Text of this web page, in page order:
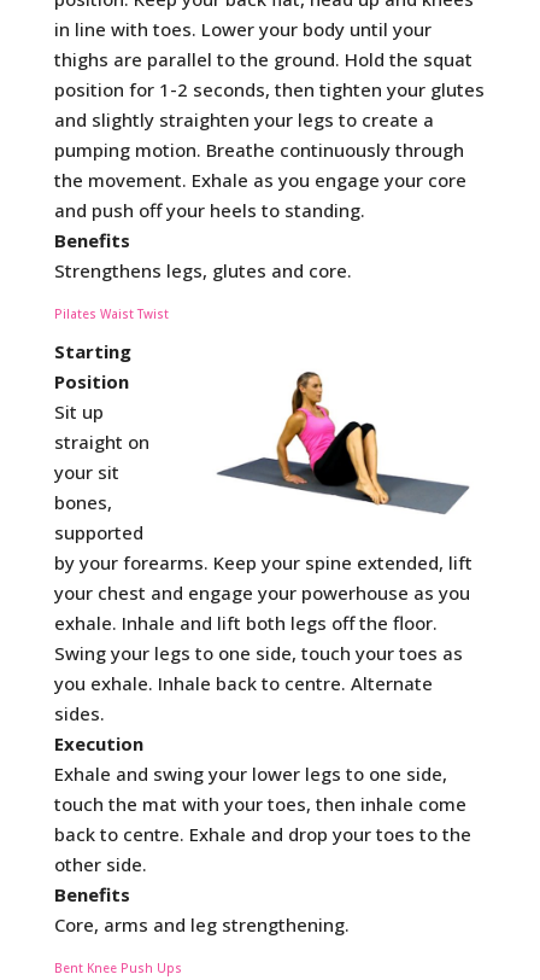
in line with toes. Lower your body until your
thighs are parallel to the ground. Hold the squat
position for 1-2 seconds, then tighten your glutes
and slightly straighten your legs to create a
pumping motion. Breathe continuously through
the movement. Exhale as you engage your core
and push off your heels to standing.
Benefits
Strengthens legs, glutes and core.
Pilates Waist Twist
Starting
Position
Sit up
straight on
your sit
bones,
supported
by your forearms. Keep your spine extended, lift
your chest and engage your powerhouse as you
exhale. Inhale and lift both legs off the floor.
Swing your legs to one side, touch your toes as
you exhale. Inhale back to centre. Alternate
sides.
Execution
Exhale and swing your lower legs to one side,
touch the mat with your toes, then inhale come
back to centre. Exhale and drop your toes to the
other side.
Benefits
Core, arms and leg strengthening.
Bent Knee Push Ups